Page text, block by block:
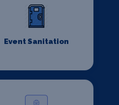
Event Sanitation